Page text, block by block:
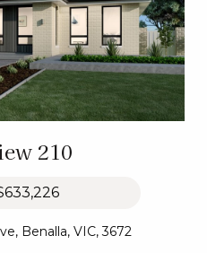
210
Benalla, VIC, 3672